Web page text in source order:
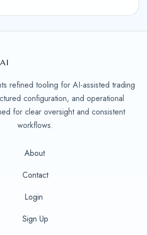
refined tooling for AI-assisted trading
configuration, and operational
for clear oversight and consistent
workflows.
About
Contact
Login
Sign Up